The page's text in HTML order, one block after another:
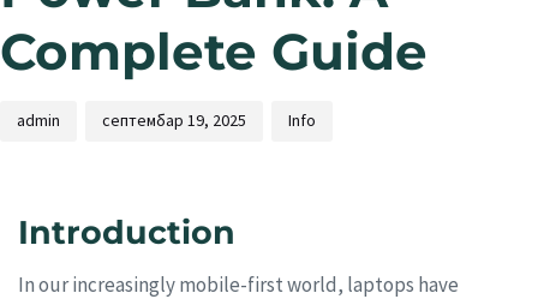
Complete Guide
admin септембар 19, 2025 Info
Introduction
In our increasingly mobile-first world, laptops have